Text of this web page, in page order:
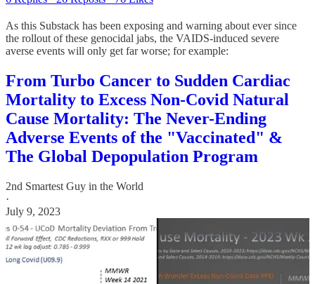
As this Substack has been exposing and warning about ever since
the rollout of these genocidal jabs, the VAIDS-induced severe
averse events will only get far worse; for example:
From Turbo Cancer to Sudden Cardiac
Mortality to Excess Non-Covid Natural
Cause Mortality: The Never-Ending
Adverse Events of the "Vaccinated" &
The Global Depopulation Program
2nd Smartest Guy in the World
·
July 9, 2023